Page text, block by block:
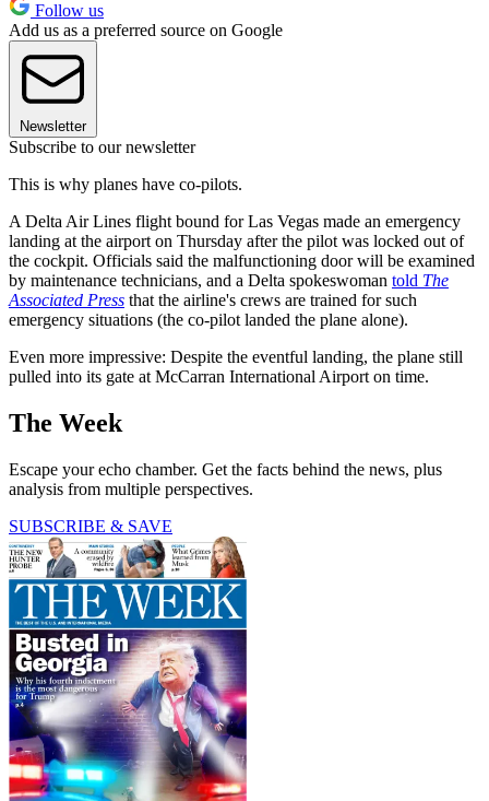
Follow us
Add us as a preferred source on Google
Newsletter
Subscribe to our newsletter
This is why planes have co-pilots.
A Delta Air Lines flight bound for Las Vegas made an emergency
landing at the airport on Thursday after the pilot was locked out of
the cockpit. Officials said the malfunctioning door will be examined
by maintenance technicians, and a Delta spokeswoman told The
Associated Press that the airline's crews are trained for such
emergency situations (the co-pilot landed the plane alone).
Even more impressive: Despite the eventful landing, the plane still
pulled into its gate at McCarran International Airport on time.
The Week
Escape your echo chamber. Get the facts behind the news, plus
analysis from multiple perspectives.
SUBSCRIBE & SAVE